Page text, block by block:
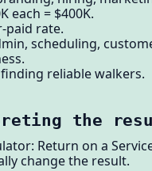
each = $400K.
paid rate.
scheduling,
reliable walkers.
the
Return on a
change the result.